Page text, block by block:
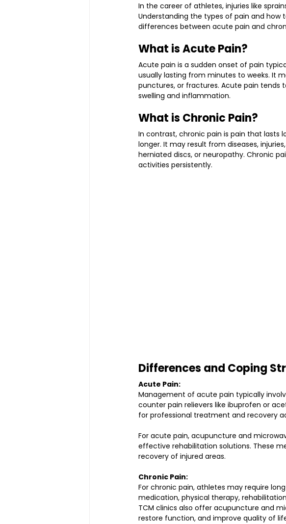
In the career of athletes, injuries like
Understanding the types of pain and how
differences between acute pain and
What is Acute Pain?
Acute pain is a sudden onset of pain
usually lasting from minutes to weeks. It
punctures, or fractures. Acute pain
swelling and inflammation.
What is Chronic Pain?
In contrast, chronic pain is pain that lasts
longer. It may result from diseases,
herniated discs, or neuropathy. Chronic
activities persistently.
Differences and Coping
Acute Pain:
Management of acute pain typically
counter pain relievers like ibuprofen or
for professional treatment and recovery
For acute pain, acupuncture and
effective rehabilitation solutions. These
recovery of injured areas.
Chronic Pain:
For chronic pain, athletes may require
medication, physical therapy,
TCM clinics also offer acupuncture and
restore function, and improve quality of